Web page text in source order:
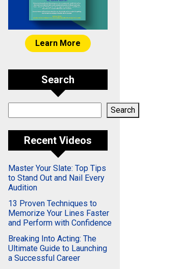
Learn More
Search
Search
Recent Videos
Master Your Slate: Top Tips
to Stand Out and Nail Every
Audition
13 Proven Techniques to
Memorize Your Lines Faster
and Perform with Confidence
Breaking Into Acting: The
Ultimate Guide to Launching
a Successful Career